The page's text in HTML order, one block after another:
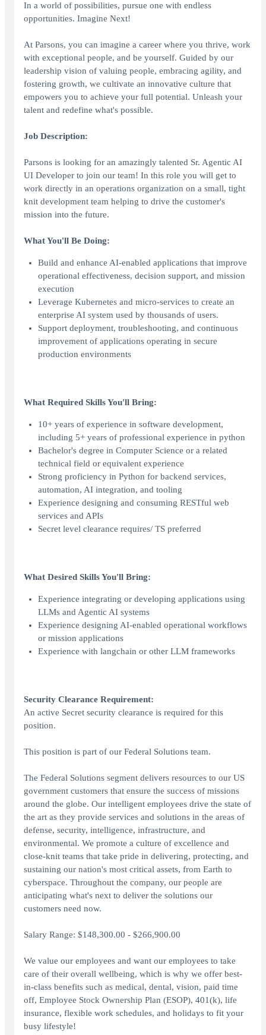
In a world of possibilities, pursue one with endless
opportunities. Imagine Next!
At Parsons, you can imagine a career where you thrive, work
with exceptional people, and be yourself. Guided by our
leadership vision of valuing people, embracing agility, and
fostering growth, we cultivate an innovative culture that
empowers you to achieve your full potential. Unleash your
talent and redefine what's possible.
Job Description:
Parsons is looking for an amazingly talented Sr. Agentic AI
UI Developer to join our team! In this role you will get to
work directly in an operations organization on a small, tight
knit development team helping to drive the customer's
mission into the future.
What You'll Be Doing:
Build and enhance AI-enabled applications that improve
operational effectiveness, decision support, and mission
execution
Leverage Kubernetes and micro-services to create an
enterprise AI system used by thousands of users.
Support deployment, troubleshooting, and continuous
improvement of applications operating in secure
production environments
What Required Skills You'll Bring:
10+ years of experience in software development,
including 5+ years of professional experience in python
Bachelor's degree in Computer Science or a related
technical field or equivalent experience
Strong proficiency in Python for backend services,
automation, AI integration, and tooling
Experience designing and consuming RESTful web
services and APIs
Secret level clearance requires/ TS preferred
What Desired Skills You'll Bring:
Experience integrating or developing applications using
LLMs and Agentic AI systems
Experience designing AI-enabled operational workflows
or mission applications
Experience with langchain or other LLM frameworks
Security Clearance Requirement:
An active Secret security clearance is required for this
position.
This position is part of our Federal Solutions team.
The Federal Solutions segment delivers resources to our US
government customers that ensure the success of missions
around the globe. Our intelligent employees drive the state of
the art as they provide services and solutions in the areas of
defense, security, intelligence, infrastructure, and
environmental. We promote a culture of excellence and
close-knit teams that take pride in delivering, protecting, and
sustaining our nation's most critical assets, from Earth to
cyberspace. Throughout the company, our people are
anticipating what's next to deliver the solutions our
customers need now.
Salary Range: $148,300.00 - $266,900.00
We value our employees and want our employees to take
care of their overall wellbeing, which is why we offer best-
in-class benefits such as medical, dental, vision, paid time
off, Employee Stock Ownership Plan (ESOP), 401(k), life
insurance, flexible work schedules, and holidays to fit your
busy lifestyle!